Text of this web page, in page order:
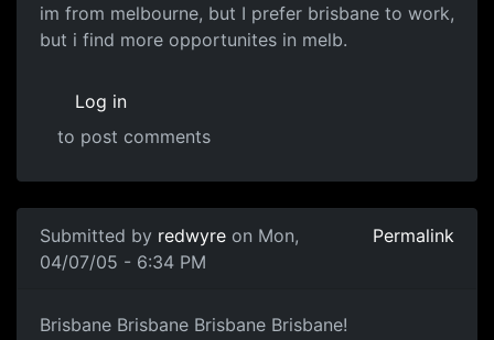
im from melbourne, but I prefer brisbane to work,
but i find more opportunites in melb.
Log in
to post comments
Submitted by redwyre on Mon,
04/07/05 - 6:34 PM
Permalink
Brisbane Brisbane Brisbane Brisbane!